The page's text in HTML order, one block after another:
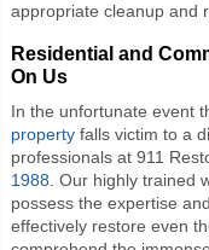
appropriate cleanup and
Residential and
On Us
In the unfortunate event
propertyfalls victim to a
professionals at 911
1988. Our highly trained
possess the expertise
effectively restore even